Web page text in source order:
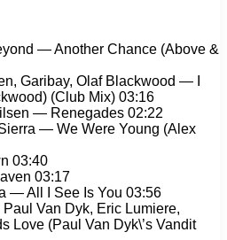
— Another Chance (Above &
Garibay, Olaf Blackwood — I
(Club Mix) 03:16
— Renegades 02:22
— We Were Young (Alex
03:40
03:17
— All I See Is You 03:56
Van Dyk, Eric Lumiere,
Love (Paul Van Dyk\’s Vandit